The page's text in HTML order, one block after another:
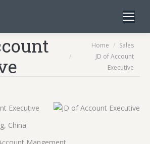
You are here:
Home
Sales
JD of Account
Executive
Executive
China